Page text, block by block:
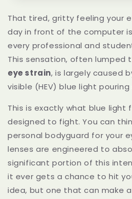
That tired, gritty feeling your
day in front of the computer
every professional and
This sensation, often lumped
eye strain, is largely caused
visible (HEV) blue light
This is exactly what blue light
designed to fight. You can
personal bodyguard for your
lenses are engineered to
significant portion of this
it ever gets a chance to hit
idea, but one that can make